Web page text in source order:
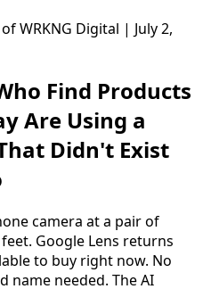
WRKNG Digital | July 2,
Find Products
Are Using a
Didn't Exist
camera at a pair of
Google Lens returns
to buy right now. No
name needed. The AI